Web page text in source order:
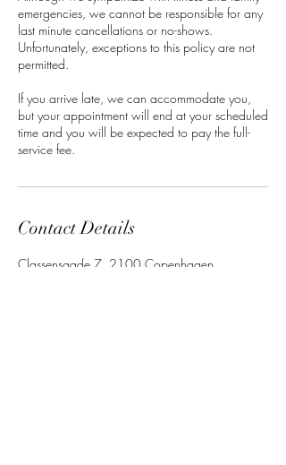
emergencies, we cannot be responsible for any
last minute cancellations or no-shows.
Unfortunately, exceptions to this policy are not
permitted.
If you arrive late, we can accommodate you,
but your appointment will end at your scheduled
time and you will be expected to pay the full-
service fee.
Contact Details
Classensgade 7, 2100 Copenhagen